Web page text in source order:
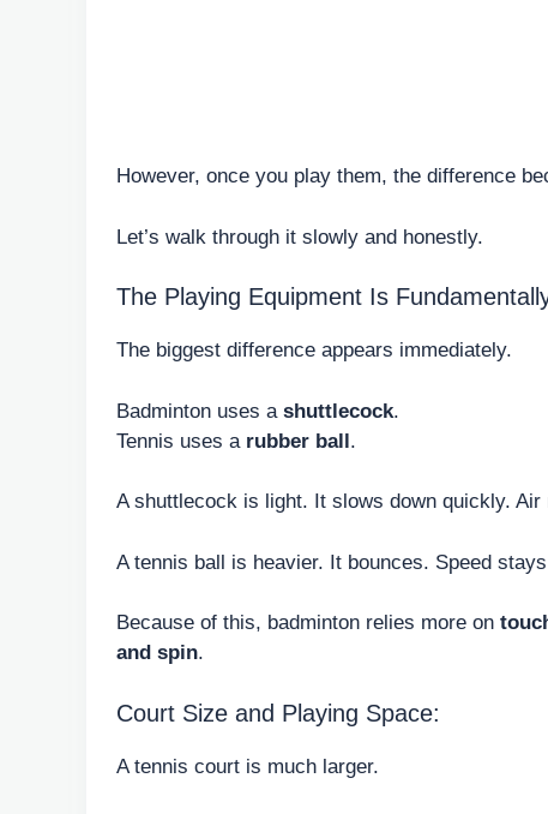
However, once you play them, the difference
Let’s walk through it slowly and honestly.
The Playing Equipment Is
The biggest difference appears immediately.
Badminton uses a shuttlecock.
Tennis uses a rubber ball.
A shuttlecock is light. It slows down quickly.
A tennis ball is heavier. It bounces. Speed
Because of this, badminton relies more on
and spin.
Court Size and Playing Space:
A tennis court is much larger.